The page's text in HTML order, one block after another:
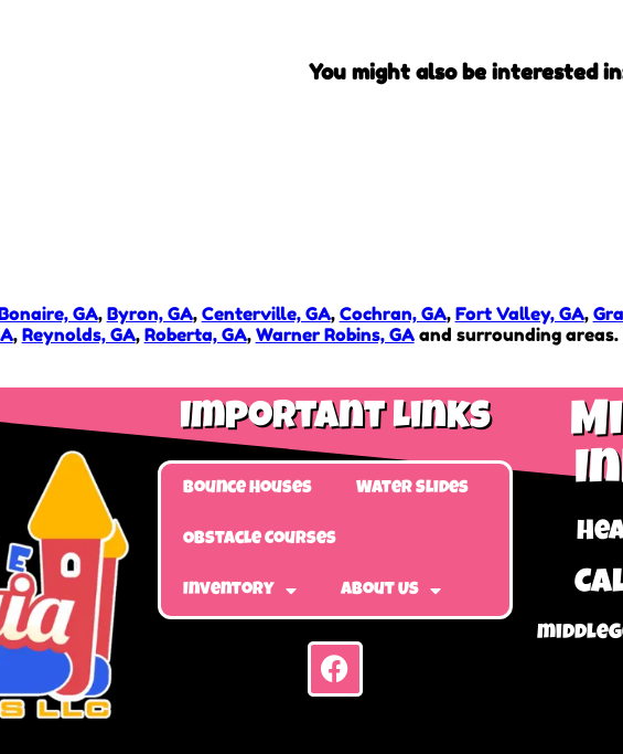
You might also be interested
GA, Byron, GA, Centerville, GA, Cochran, GA, Fort Valley, GA,
, Reynolds, GA, Roberta, GA, Warner Robins, GAand surrounding areas.
Important Links
Bounce Houses Water Slides
Obstacle Courses
Inventory About Us